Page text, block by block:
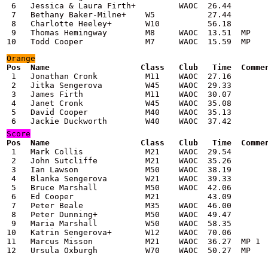
6   Jessica & Laura Firth+         WAOC  26.44
7   Bethany Baker-Milne+    W5           27.44
8   Charlotte Heeley+       W10          56.18
9   Thomas Hemingway        M8     WAOC  13.51  MP
10   Todd Cooper             M7     WAOC  15.59  MP
Orange
Pos  Name                   Class   Club   Time
1   Jonathan Cronk          M11    WAOC  27.16
2   Jitka Sengerova         W45    WAOC  29.33
3   James Firth             M11    WAOC  30.07
4   Janet Cronk             W45    WAOC  35.08
5   David Cooper            M40    WAOC  35.13
Score
Pos  Name                   Class   Club   Time
1   Mark Collis             M21    WAOC  29.54
2   John Sutcliffe          M21    WAOC  35.26
3   Ian Lawson              M50    WAOC  38.19
4   Blanka Sengerova        W21    WAOC  39.33
5   Bruce Marshall          M50    WAOC  42.06
6   Ed Cooper               M21          43.09
7   Peter Beale             M35    WAOC  46.00
8   Peter Dunning+          M50    WAOC  49.47
9   Maria Marshall          W50    WAOC  58.35
10   Katrin Sengerova+       W12    WAOC  70.06
11   Marcus Misson           M21    WAOC  36.27  MP 1
12   Ursula Oxburgh          W70    WAOC  50.27  MP